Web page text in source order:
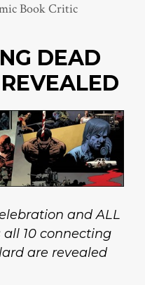
Book Critic
DEAD
and ALL
all 10 connecting
are revealed